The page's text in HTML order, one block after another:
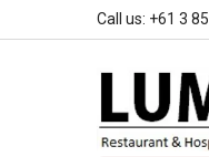
Call us: +61 3